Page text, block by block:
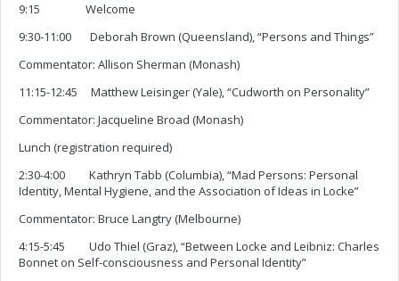
9:15 Welcome
9:30-11:00 Deborah Brown (Queensland), “Persons and Things”
Commentator: Allison Sherman (Monash)
11:15-12:45 Matthew Leisinger (Yale), “Cudworth on Personality”
Commentator: Jacqueline Broad (Monash)
Lunch (registration required)
2:30-4:00 Kathryn Tabb (Columbia), “Mad Persons: Personal
Identity, Mental Hygiene, and the Association of Ideas in Locke”
Commentator: Bruce Langtry (Melbourne)
4:15-5:45 Udo Thiel (Graz), “Between Locke and Leibniz: Charles
Bonnet on Self-consciousness and Personal Identity”